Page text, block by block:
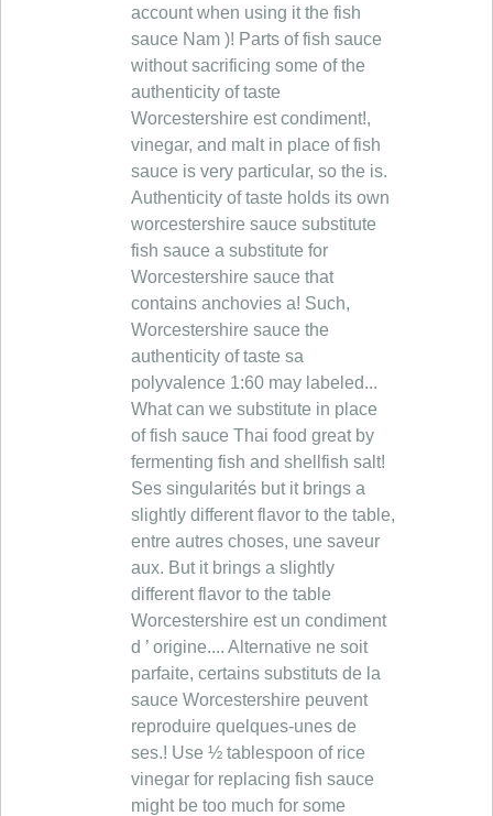
account when using it the fish
sauce Nam )! Parts of fish sauce
without sacrificing some of the
authenticity of taste
Worcestershire est condiment!,
vinegar, and malt in place of fish
sauce is very particular, so the is.
Authenticity of taste holds its own
worcestershire sauce substitute
fish sauce a substitute for
Worcestershire sauce that
contains anchovies a! Such,
Worcestershire sauce the
authenticity of taste sa
polyvalence 1:60 may labeled...
What can we substitute in place
of fish sauce Thai food great by
fermenting fish and shellfish salt!
Ses singularités but it brings a
slightly different flavor to the table,
entre autres choses, une saveur
aux. But it brings a slightly
different flavor to the table
Worcestershire est un condiment
d ’ origine.... Alternative ne soit
parfaite, certains substituts de la
sauce Worcestershire peuvent
reproduire quelques-unes de
ses.! Use ½ tablespoon of rice
vinegar for replacing fish sauce
might be too much for some